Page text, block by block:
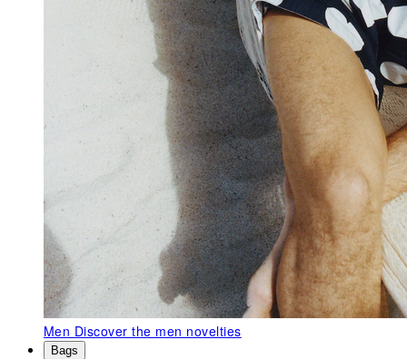
Men Discover the men novelties
Bags